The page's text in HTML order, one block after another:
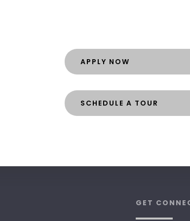
APPLY NOW
SCHEDULE A TOUR
GET